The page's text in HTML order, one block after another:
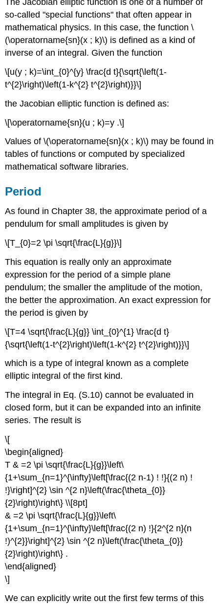
The Jacobian elliptic function is one of a number of
so-called "special functions" that often appear in
mathematical physics. In this case, the function \
(\operatorname{sn}(x ; k)\) is defined as a kind of
inverse of an integral. Given the function
\[u(y ; k)=\int_{0}^{y} \frac{d t}{\sqrt{\left(1-
t^{2}\right)\left(1-k^{2} t^{2}\right)}}\]
the Jacobian elliptic function is defined as:
\[\operatorname{sn}(u ; k)=y .\]
Values of \(\operatorname{sn}(x ; k)\) may be found in
tables of functions or computed by specialized
mathematical software libraries.
Period
As found in Chapter 38, the approximate period of a
pendulum for small amplitudes is given by
\[T_{0}=2 \pi \sqrt{\frac{L}{g}}\]
This equation is really only an approximate
expression for the period of a simple plane
pendulum; the smaller the amplitude of the motion,
the better the approximation. An exact expression for
the period is given by
\[T=4 \sqrt{\frac{L}{g}} \int_{0}^{1} \frac{d t}
{\sqrt{\left(1-t^{2}\right)\left(1-k^{2} t^{2}\right)}}\]
which is a type of integral known as a complete
elliptic integral of the first kind.
The integral in Eq. (S.10) cannot be evaluated in
closed form, but it can be expanded into an infinite
series. The result is
\[
\begin{aligned}
T & =2 \pi \sqrt{\frac{L}{g}}\left\
{1+\sum_{n=1}^{\infty}\left[\frac{(2 n-1) ! !}{(2 n) !
!}\right]^{2} \sin ^{2 n}\left(\frac{\theta_{0}}
{2}\right)\right\} \\[8pt]
& =2 \pi \sqrt{\frac{L}{g}}\left\
{1+\sum_{n=1}^{\infty}\left[\frac{(2 n) !}{2^{2 n}(n
!)^{2}}\right]^{2} \sin ^{2 n}\left(\frac{\theta_{0}}
{2}\right)\right\} .
\end{aligned}
\]
We can explicitly write out the first few terms of this